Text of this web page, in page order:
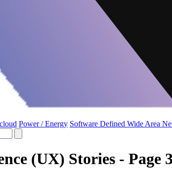
Power / Energy Software Defined Wide Area
(UX) Stories - Page